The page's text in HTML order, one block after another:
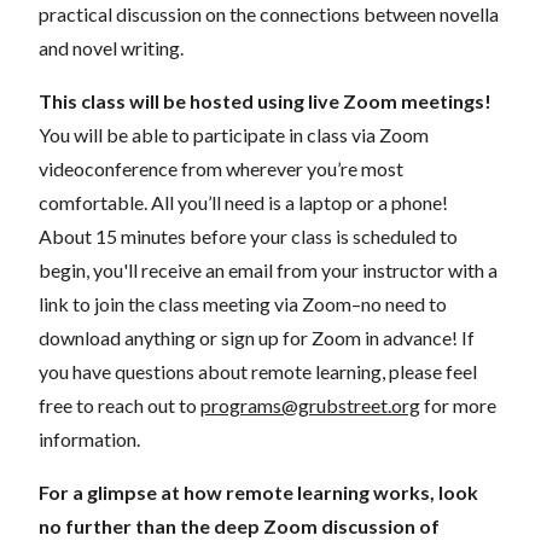
practical discussion on the connections between novella
and novel writing.
This class will be hosted using live Zoom meetings!
You will be able to participate in class via Zoom
videoconference from wherever you’re most
comfortable. All you’ll need is a laptop or a phone!
About 15 minutes before your class is scheduled to
begin, you'll receive an email from your instructor with a
link to join the class meeting via Zoom–no need to
download anything or sign up for Zoom in advance! If
you have questions about remote learning, please feel
free to reach out to programs@grubstreet.orgfor more
information.
For a glimpse at how remote learning works, look
no further than the deep Zoom discussion of